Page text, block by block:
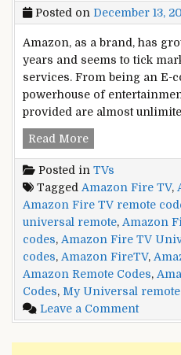
Posted on December 13,
Amazon, as a brand, has
years and seems to tick
services. From being an E-
powerhouse of
provided are almost
Read MoreAmazon
TV
Universal
Remote
control
codes
Posted in TVs
Tagged Amazon Fire TV,
Amazon Fire TV remote
universal remote, Amazon
codes, Amazon Fire TV
codes, Amazon FireTV,
Amazon Remote Codes,
Codes, My Universal
Leave a Commenton
Fire